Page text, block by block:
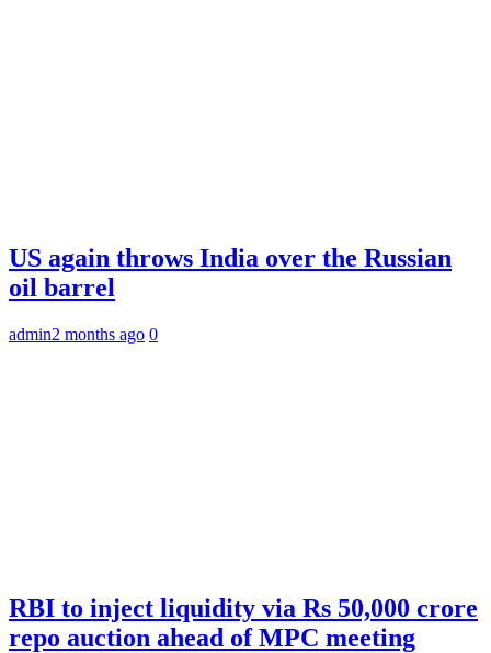
US again throws India over the Russian
oil barrel
admin2 months ago 0
RBI to inject liquidity via Rs 50,000 crore
repo auction ahead of MPC meeting